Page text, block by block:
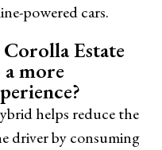
powered cars.
Estate
more
helps reduce the
driver by consuming